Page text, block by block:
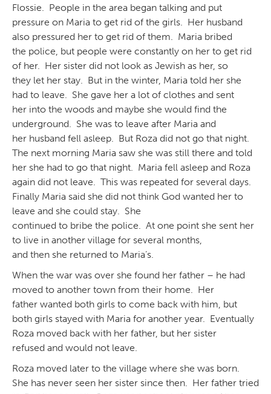
Flossie. People in the area began talking and put
pressure on Maria to get rid of the girls. Her husband
also pressured her to get rid of them. Maria bribed
the police, but people were constantly on her to get rid
of her. Her sister did not look as Jewish as her, so
they let her stay. But in the winter, Maria told her she
had to leave. She gave her a lot of clothes and sent
her into the woods and maybe she would find the
underground. She was to leave after Maria and
her husband fell asleep. But Roza did not go that night.
The next morning Maria saw she was still there and told
her she had to go that night. Maria fell asleep and Roza
again did not leave. This was repeated for several days.
Finally Maria said she did not think God wanted her to
leave and she could stay. She
continued to bribe the police. At one point she sent her
to live in another village for several months,
and then she returned to Maria’s.
When the war was over she found her father – he had
moved to another town from their home. Her
father wanted both girls to come back with him, but
both girls stayed with Maria for another year. Eventually
Roza moved back with her father, but her sister
refused and would not leave.
Roza moved later to the village where she was born.
She has never seen her sister since then. Her father tried